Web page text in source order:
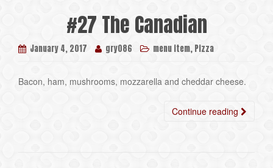
#27 The Canadian
January 4, 2017 gry086 menu item, Pizza
Bacon, ham, mushrooms, mozzarella and cheddar cheese.
Continue reading